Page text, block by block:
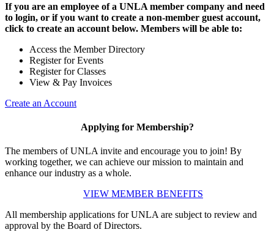
If you are an employee of a UNLA member company and need
to login, or if you want to create a non-member guest account,
click to create an account below. Members will be able to:
Access the Member Directory
Register for Events
Register for Classes
View & Pay Invoices
Create an Account
Applying for Membership?
The members of UNLA invite and encourage you to join! By
working together, we can achieve our mission to maintain and
enhance our industry as a whole.
VIEW MEMBER BENEFITS
All membership applications for UNLA are subject to review and
approval by the Board of Directors.